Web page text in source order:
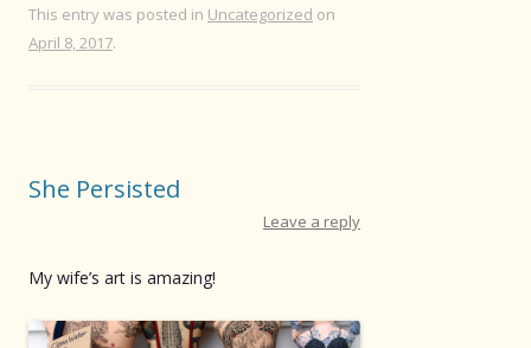
This entry was posted in Uncategorized on
April 8, 2017.
She Persisted
Leave a reply
My wife’s art is amazing!